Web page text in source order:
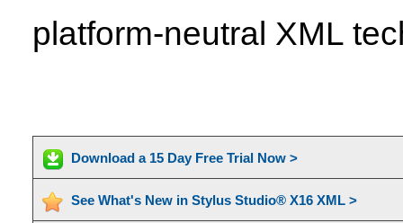
platform-neutral XML
Download a 15 Day Free Trial Now >
See What's New in Stylus Studio® X16 XML >